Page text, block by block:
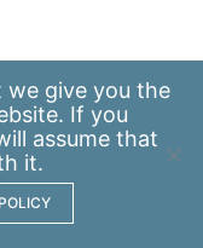
give you the
If you
assume that
it.